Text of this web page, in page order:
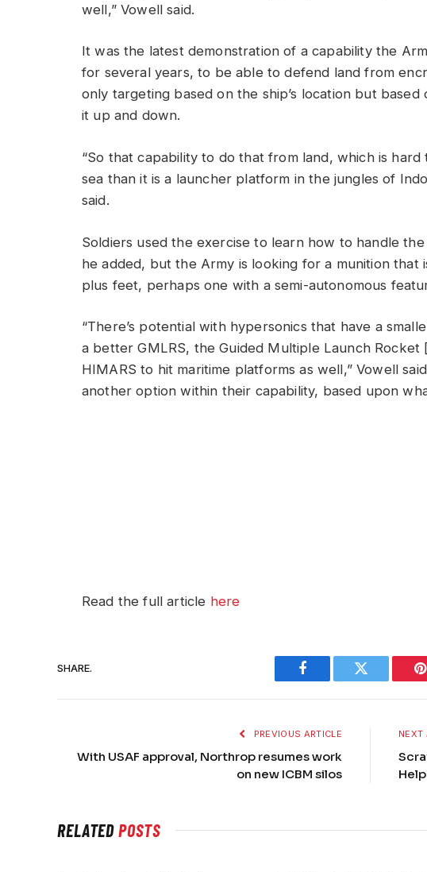
well,” Vowell said.
It was the latest demonstration of a capability the
for several years, to be able to defend land from
only targeting based on the ship’s location but
it up and down.
“So that capability to do that from land, which is hard
sea than it is a launcher platform in the jungles of
said.
Soldiers used the exercise to learn how to handle
he added, but the Army is looking for a munition that
plus feet, perhaps one with a semi-autonomous
“There’s potential with hypersonics that have a
a better GMLRS, the Guided Multiple Launch
HIMARS to hit maritime platforms as well,” Vowell
another option within their capability, based upon
Read the full article here
SHARE.
Facebook Twitter
PREVIOUS ARTICLE
With USAF approval, Northrop resumes work
on new ICBM silos
NEXT
RELATEDPOSTS